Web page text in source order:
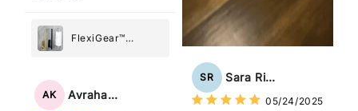
FlexiGear™
Holder
AK Avraham Katz
SR Sara Rizzo
05/24/2025